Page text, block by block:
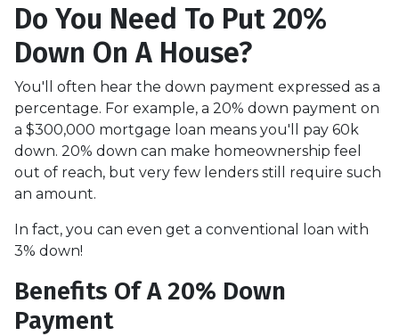
Do You Need To Put 20%
Down On A House?
You'll often hear the down payment expressed as a
percentage. For example, a 20% down payment on
a $300,000 mortgage loan means you'll pay 60k
down. 20% down can make homeownership feel
out of reach, but very few lenders still require such
an amount.
In fact, you can even get a conventional loan with
3% down!
Benefits Of A 20% Down
Payment